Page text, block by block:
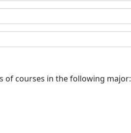
of courses in the following major: